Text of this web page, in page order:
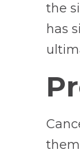
the
has